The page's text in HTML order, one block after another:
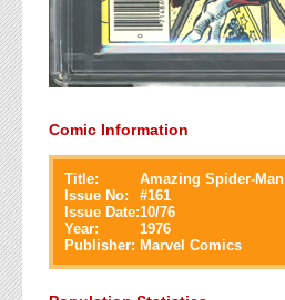
Comic Information
Title:
Amazing Spider-Man
Issue No:
#161
Issue Date:10/76
Year:
1976
Publisher: Marvel Comics